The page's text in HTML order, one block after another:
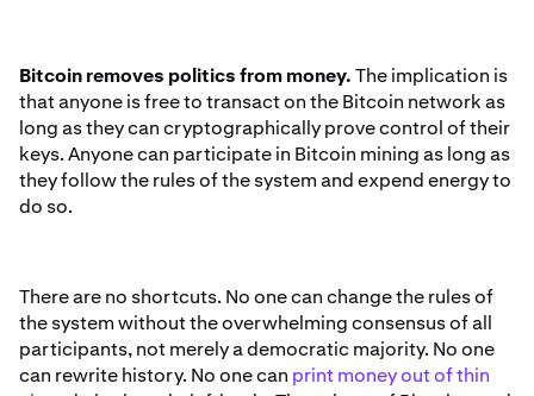
Bitcoin removes politics from money.The implication is
that anyone is free to transact on the Bitcoin network as
long as they can cryptographically prove control of their
keys. Anyone can participate in Bitcoin mining as long as
they follow the rules of the system and expend energy to
do so.
There are no shortcuts. No one can change the rules of
the system without the overwhelming consensus of all
participants, not merely a democratic majority. No one
can rewrite history. No one can print money out of thin